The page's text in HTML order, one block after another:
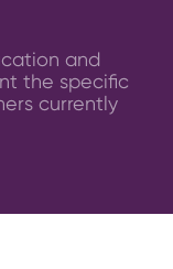
and
the specific
currently